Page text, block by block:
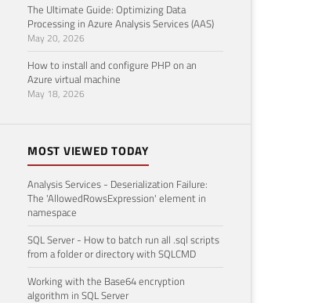
The Ultimate Guide: Optimizing Data
Processing in Azure Analysis Services (AAS)
May 20, 2026
How to install and configure PHP on an
Azure virtual machine
May 18, 2026
MOST VIEWED TODAY
Analysis Services - Deserialization Failure:
The 'AllowedRowsExpression' element in
namespace
SQL Server - How to batch run all .sql scripts
from a folder or directory with SQLCMD
Working with the Base64 encryption
algorithm in SQL Server